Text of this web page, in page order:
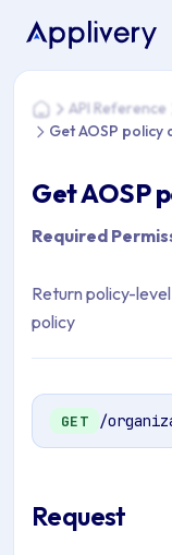
You are here:
HomeAPI Reference
Get AOSP
Required
Return policy-
policy
GET /
Request